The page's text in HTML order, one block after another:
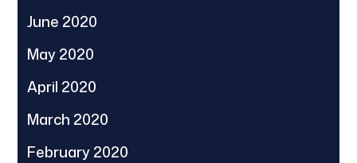
June 2020
May 2020
April 2020
March 2020
February 2020